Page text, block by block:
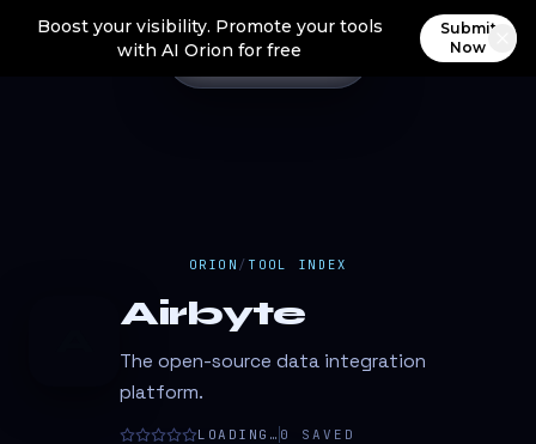
Boost your visibility. Promote your tools
with AI Orion for free
Submit
Now
ORION / TOOL INDEX
Airbyte
The open-source data integration
platform.
LOADING… 0 SAVED